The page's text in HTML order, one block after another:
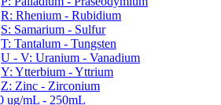
R: Rhenium - Rubidium
S: Samarium - Sulfur
T: Tantalum - Tungsten
U - V: Uranium - Vanadium
Y: Ytterbium - Yttrium
Z: Zinc - Zirconium
ug/mL - 250mL